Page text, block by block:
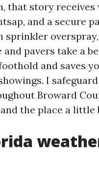
that story
and a secure
sprinkler
pavers take a
and saves
I
Broward
the place a